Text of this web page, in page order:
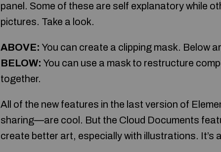
panel. Some of these are self explanatory while
pictures. Take a look.
ABOVE: You can create a clipping mask. Below
BELOW: You can use a mask to restructure
together.
All of the new features in the last version of
sharing—are cool. But the Cloud Documents
create better art, especially with illustrations. It’s